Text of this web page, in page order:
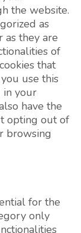
the website.
as
as they are
of
that
use this
in your
have the
opting out of
browsing
for the
only